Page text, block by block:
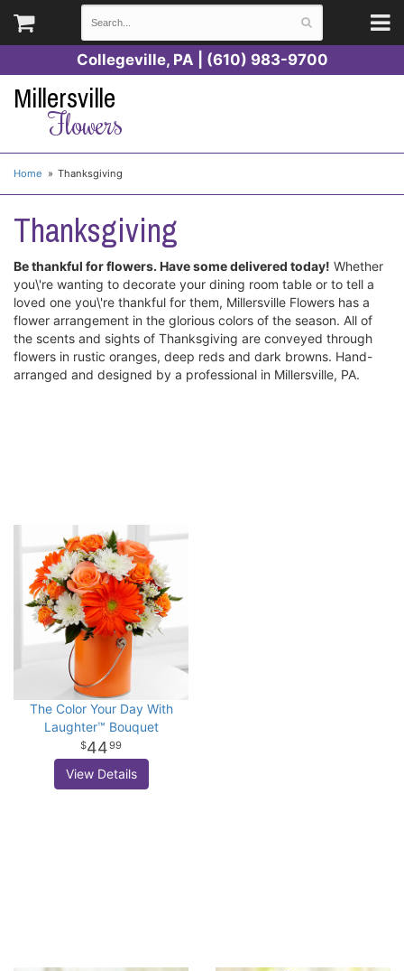
Collegeville, PA | (610) 983-9700
Millersville
Flowers
Home Thanksgiving
Thanksgiving
Be thankful for flowers. Have some delivered today! Whether
you\'re wanting to decorate your dining room table or to tell a
loved one you\'re thankful for them, Millersville Flowers has a
flower arrangement in the glorious colors of the season. All of
the scents and sights of Thanksgiving are conveyed through
flowers in rustic oranges, deep reds and dark browns. Hand-
arranged and designed by a professional in Millersville, PA.
The Color Your Day With
Laughter™ Bouquet
4499
View Details